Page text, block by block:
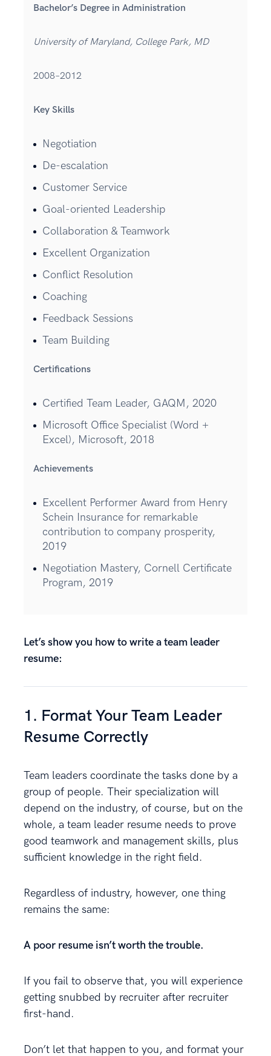
Bachelor’s Degree in Administration
University of Maryland, College Park, MD
2008–2012
Key Skills
Negotiation
De-escalation
Customer Service
Goal-oriented Leadership
Collaboration & Teamwork
Excellent Organization
Conflict Resolution
Coaching
Feedback Sessions
Team Building
Certifications
Certified Team Leader, GAQM, 2020
Microsoft Office Specialist (Word +
Excel), Microsoft, 2018
Achievements
Excellent Performer Award from Henry
Schein Insurance for remarkable
contribution to company prosperity,
2019
Negotiation Mastery, Cornell Certificate
Program, 2019
Let’s show you how to write a team leader
resume:
1. Format Your Team Leader
Resume Correctly
Team leaders coordinate the tasks done by a
group of people. Their specialization will
depend on the industry, of course, but on the
whole, a team leader resume needs to prove
good teamwork and management skills, plus
sufficient knowledge in the right field.
Regardless of industry, however, one thing
remains the same:
A poor resume isn’t worth the trouble.
If you fail to observe that, you will experience
getting snubbed by recruiter after recruiter
first-hand.
Don’t let that happen to you, and format your